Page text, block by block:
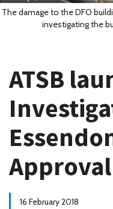
The damage to the DFO
investigating the
ATSB
Approval
16 February 2018